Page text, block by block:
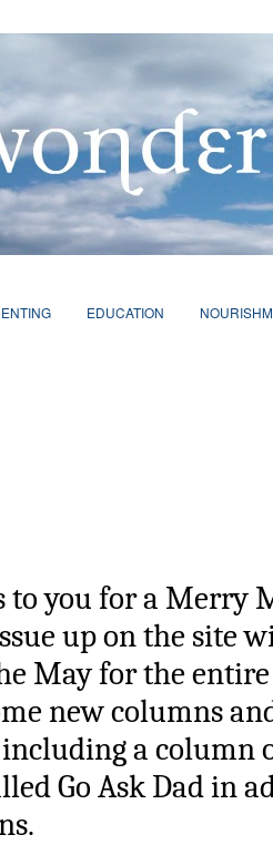
EDUCATION
to you for a Merry
up on the site
May for the
new columns
a column
Go Ask Dad in